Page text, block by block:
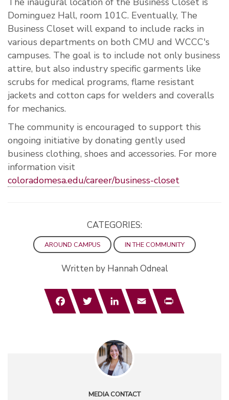
Dominguez Hall, room 101C. Eventually, The
Business Closet will expand to include racks in
various departments on both CMU and WCCC's
campuses. The goal is to include not only business
attire, but also industry specific garments like
scrubs for medical programs, flame resistant
jackets and cotton caps for welders and coveralls
for mechanics.
The community is encouraged to support this
ongoing initiative by donating gently used
business clothing, shoes and accessories. For more
information visit
coloradomesa.edu/career/business-closet
CATEGORIES:
AROUND CAMPUS IN THE COMMUNITY
Written by Hannah Odneal
FacebookTwitterLinkedInEmail Print
MEDIA CONTACT